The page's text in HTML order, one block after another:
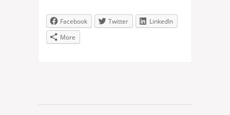
Facebook Twitter
LinkedIn
More